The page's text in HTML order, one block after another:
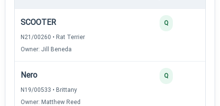
SCOOTER
N21/00260 • Rat Terrier
Owner: Jill Beneda
Q
Nero
N19/00533 • Brittany
Owner: Matthew Reed
Q